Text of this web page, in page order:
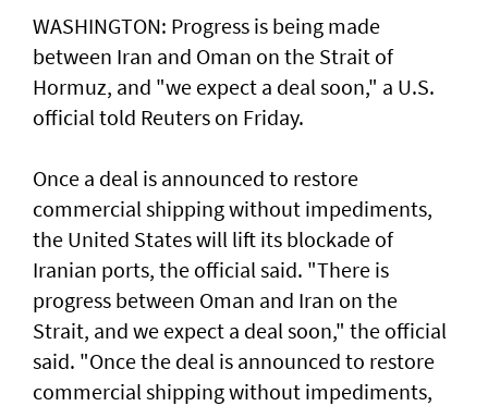
WASHINGTON: Progress ​is ​being made
between Iran and Oman on the Strait of
Hormuz, and "we expect a deal soon," ⁠a U.S.
official told ⁠Reuters on Friday.
Once a deal is announced to restore
commercial shipping without impediments,
the United States will lift its blockade of
Iranian ports, the official said. "There ​is
progress between Oman and Iran on the
Strait, and we expect a deal soon," ‌the official
said. "Once the ​deal is announced to restore ​
commercial ‌shipping without ⁠impediments,